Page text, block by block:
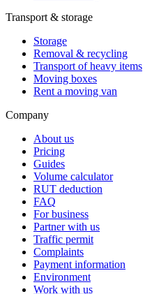
Transport & storage
Storage
Removal & recycling
Transport of heavy items
Moving boxes
Rent a moving van
Company
About us
Pricing
Guides
Volume calculator
RUT deduction
FAQ
For business
Partner with us
Traffic permit
Complaints
Payment information
Environment
Work with us